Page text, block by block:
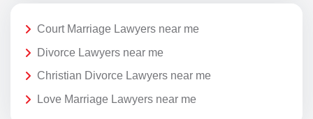
Court Marriage Lawyers near me
Divorce Lawyers near me
Christian Divorce Lawyers near me
Love Marriage Lawyers near me